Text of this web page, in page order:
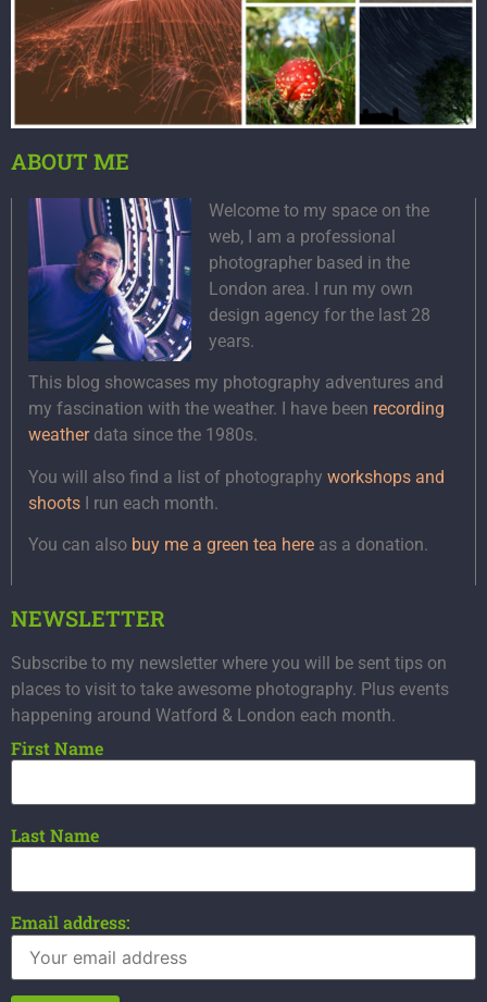
ABOUT ME
Welcome to my space on the
web, I am a professional
photographer based in the
London area. I run my own
design agency for the last 28
years.
This blog showcases my photography adventures and
my fascination with the weather. I have been recording
weatherdata since the 1980s.
You will also find a list of photography workshops and
shoots I run each month.
You can also buy me a green tea here as a donation.
NEWSLETTER
Subscribe to my newsletter where you will be sent tips on
places to visit to take awesome photography. Plus events
happening around Watford & London each month.
First Name
Last Name
Email address: